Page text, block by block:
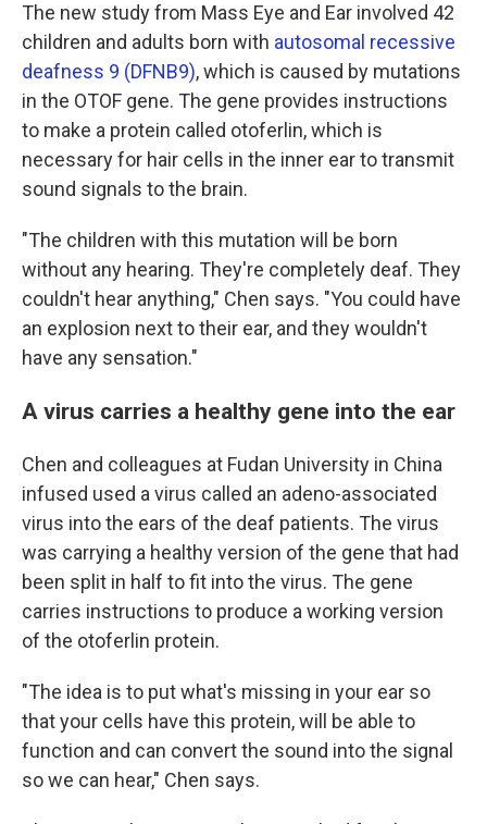
The new study from Mass Eye and Ear involved 42
children and adults born with autosomal recessive
deafness 9 (DFNB9), which is caused by mutations
in the OTOF gene. The gene provides instructions
to make a protein called otoferlin, which is
necessary for hair cells in the inner ear to transmit
sound signals to the brain.
"The children with this mutation will be born
without any hearing. They're completely deaf. They
couldn't hear anything," Chen says. "You could have
an explosion next to their ear, and they wouldn't
have any sensation."
A virus carries a healthy gene into the ear
Chen and colleagues at Fudan University in China
infused used a virus called an adeno-associated
virus into the ears of the deaf patients. The virus
was carrying a healthy version of the gene that had
been split in half to fit into the virus. The gene
carries instructions to produce a working version
of the otoferlin protein.
"The idea is to put what's missing in your ear so
that your cells have this protein, will be able to
function and can convert the sound into the signal
so we can hear," Chen says.